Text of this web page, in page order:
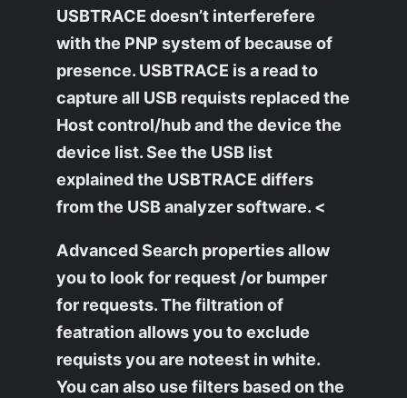
USBTRACE doesn’t interferefere
with the PNP system of because of
presence. USBTRACE is a read to
capture all USB requists replaced the
Host control/hub and the device the
device list. See the USB list
explained the USBTRACE differs
from the USB analyzer software. <
Advanced Search properties allow
you to look for request /or bumper
for requests. The filtration of
featration allows you to exclude
requists you are noteest in white.
You can also use filters based on the